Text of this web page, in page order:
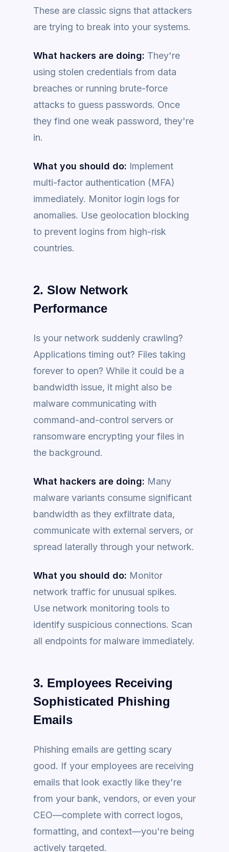
These are classic signs that attackers
are trying to break into your systems.
What hackers are doing: They're
using stolen credentials from data
breaches or running brute-force
attacks to guess passwords. Once
they find one weak password, they're
in.
What you should do: Implement
multi-factor authentication (MFA)
immediately. Monitor login logs for
anomalies. Use geolocation blocking
to prevent logins from high-risk
countries.
2. Slow Network
Performance
Is your network suddenly crawling?
Applications timing out? Files taking
forever to open? While it could be a
bandwidth issue, it might also be
malware communicating with
command-and-control servers or
ransomware encrypting your files in
the background.
What hackers are doing: Many
malware variants consume significant
bandwidth as they exfiltrate data,
communicate with external servers, or
spread laterally through your network.
What you should do: Monitor
network traffic for unusual spikes.
Use network monitoring tools to
identify suspicious connections. Scan
all endpoints for malware immediately.
3. Employees Receiving
Sophisticated Phishing
Emails
Phishing emails are getting scary
good. If your employees are receiving
emails that look exactly like they're
from your bank, vendors, or even your
CEO—complete with correct logos,
formatting, and context—you're being
actively targeted.